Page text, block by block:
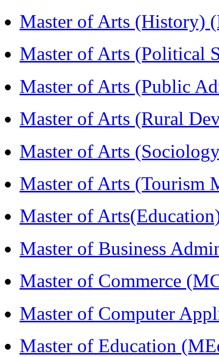
Master of Arts (History)
Master of Arts (Political
Master of Arts (Public
Master of Arts (Rural
Master of Arts
Master of Arts (Tourism
Master of
Master of Business
Master of Commerce
Master of Computer
Master of Education